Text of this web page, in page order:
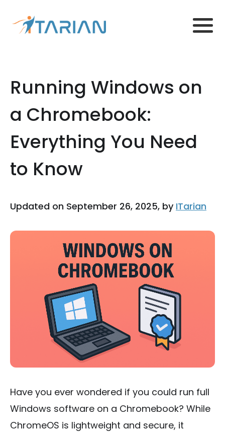
Running Windows on
a Chromebook:
Everything You Need
to Know
Updated on September 26, 2025, by ITarian
Have you ever wondered if you could run full
Windows software on a Chromebook? While
ChromeOS is lightweight and secure, it